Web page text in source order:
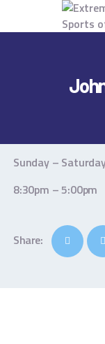
Sunday –
8:30pm – 5:00pm
Share: